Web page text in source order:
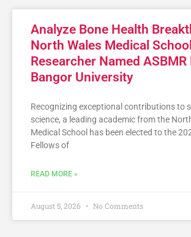
Analyze Bone Health
North Wales Medical School
Researcher Named
Bangor University
Recognizing exceptional contributions to
science, a leading academic from the
Medical School has been elected to the
Fellows of
READ MORE »
August 5, 2026 No Comments